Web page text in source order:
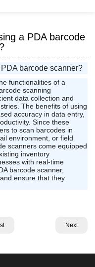
a PDA barcode
barcode scanner?
functionalities of a
scanning
data collection and
The benefits of using
accuracy in data entry,
Since these
to scan barcodes in
environment, or field
scanners come equipped
inventory
with real-time
barcode scanner,
ensure that they
Next